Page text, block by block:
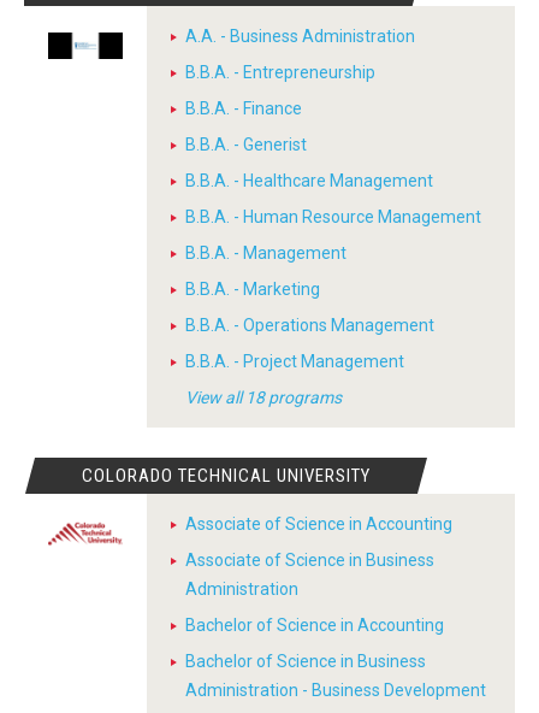
A.A. - Business Administration
B.B.A. - Entrepreneurship
B.B.A. - Finance
B.B.A. - Generist
B.B.A. - Healthcare Management
B.B.A. - Human Resource Management
B.B.A. - Management
B.B.A. - Marketing
B.B.A. - Operations Management
B.B.A. - Project Management
View all 18 programs
COLORADO TECHNICAL UNIVERSITY
Associate of Science in Accounting
Associate of Science in Business
Administration
Bachelor of Science in Accounting
Bachelor of Science in Business
Administration - Business Development